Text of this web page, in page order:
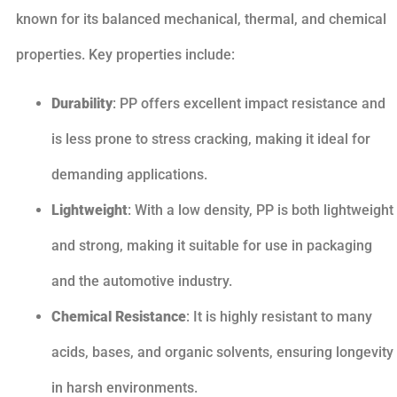
known for its balanced mechanical, thermal, and chemical
properties. Key properties include:
Durability: PP offers excellent impact resistance and
is less prone to stress cracking, making it ideal for
demanding applications.
Lightweight: With a low density, PP is both lightweight
and strong, making it suitable for use in packaging
and the automotive industry.
Chemical Resistance: It is highly resistant to many
acids, bases, and organic solvents, ensuring longevity
in harsh environments.